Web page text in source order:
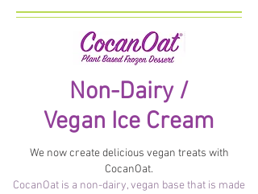
Non-Dairy /
Vegan Ice Cream
We now create delicious vegan treats with
CocanOat.
CocanOat is a non-dairy, vegan base that is made